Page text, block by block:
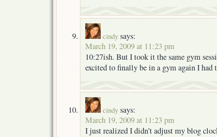
cindy says:
March 19, 2009 at 11:23 pm
10:27ish. But I took it the same gym
excited to finally be in a gym again I had
cindy says:
March 19, 2009 at 11:23 pm
I just realized I didn’t adjust my blog